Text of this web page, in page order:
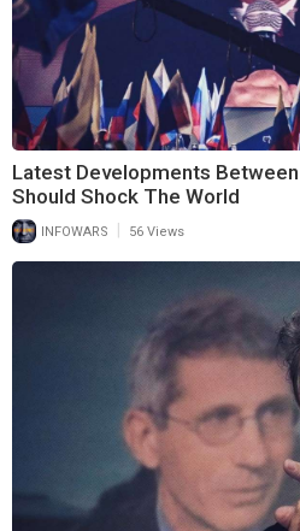
Latest Developments
Should Shock The World
INFOWARS 56 Views